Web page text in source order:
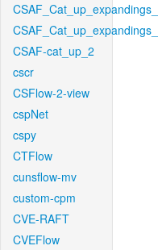
CSAF-cat_up_2
cscr
CSFlow-2-view
cspNet
cspy
CTFlow
cunsflow-mv
custom-cpm
CVE-RAFT
CVEFlow